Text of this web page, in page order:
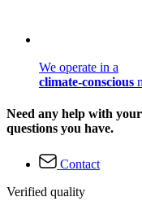
We operate in a
climate-conscious
Need any help with
questions you have.
Contact
Verified quality